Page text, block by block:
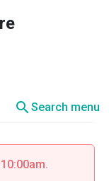
searchSearch menu